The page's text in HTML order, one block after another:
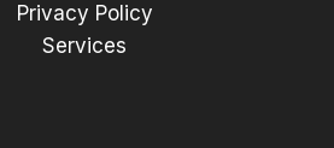
Privacy Policy
Services